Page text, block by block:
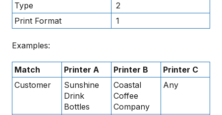
Type
2
Print Format
1
Examples:
Match Printer A Printer B
Printer C
Customer
Sunshine
Drink
Bottles
Coastal
Coffee
Company
Any